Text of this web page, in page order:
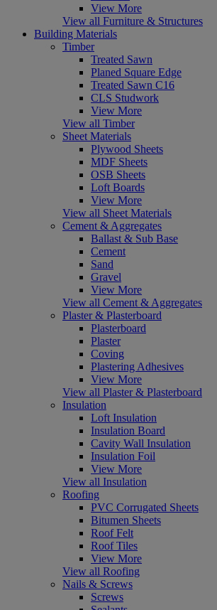
View More
View all Furniture & Structures
Building Materials
Timber
Treated Sawn
Planed Square Edge
Treated Sawn C16
CLS Studwork
View More
View all Timber
Sheet Materials
Plywood Sheets
MDF Sheets
OSB Sheets
Loft Boards
View More
View all Sheet Materials
Cement & Aggregates
Ballast & Sub Base
Cement
Sand
Gravel
View More
View all Cement & Aggregates
Plaster & Plasterboard
Plasterboard
Plaster
Coving
Plastering Adhesives
View More
View all Plaster & Plasterboard
Insulation
Loft Insulation
Insulation Board
Cavity Wall Insulation
Insulation Foil
View More
View all Insulation
Roofing
PVC Corrugated Sheets
Bitumen Sheets
Roof Felt
Roof Tiles
View More
View all Roofing
Nails & Screws
Screws